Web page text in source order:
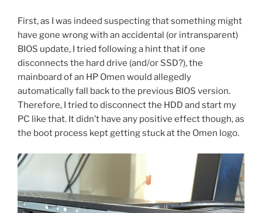
First, as I was indeed suspecting that something might
have gone wrong with an accidental (or intransparent)
BIOS update, I tried following a hint that if one
disconnects the hard drive (and/or SSD?), the
mainboard of an HP Omen would allegedly
automatically fall back to the previous BIOS version.
Therefore, I tried to disconnect the HDD and start my
PC like that. It didn’t have any positive effect though, as
the boot process kept getting stuck at the Omen logo.